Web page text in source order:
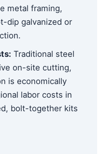
metal framing,
dip galvanized or
Traditional steel
on-site cutting,
is economically
labor costs in
bolt-together kits